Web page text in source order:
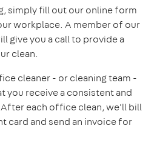
simply fill out our online form
workplace. A member of our
give you a call to provide a
clean.
cleaner - or cleaning team -
you receive a consistent and
each office clean, we'll bill
card and send an invoice for